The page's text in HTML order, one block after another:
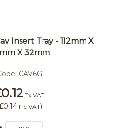
Insert Tray - 112mm X
X 32mm
CAV6G
Ex VAT
£0.14 Inc VAT)